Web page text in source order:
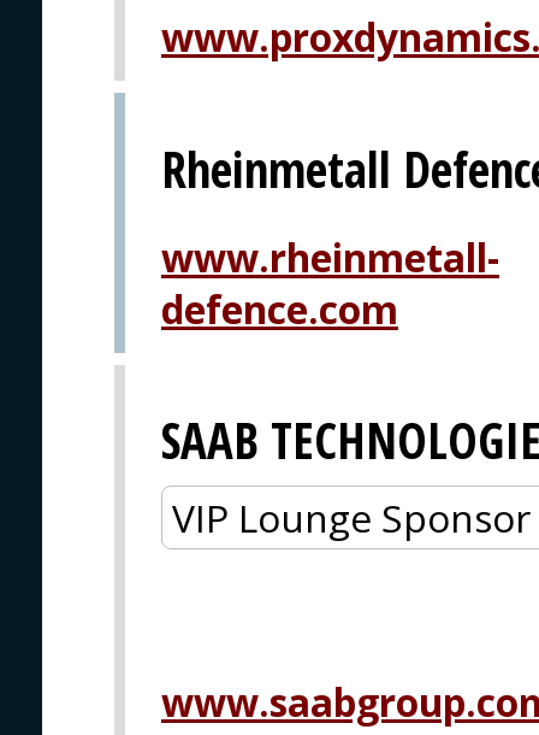
Rheinmetall
www.rheinmetall-
defence.com
SAAB
VIP Lounge Sponsor